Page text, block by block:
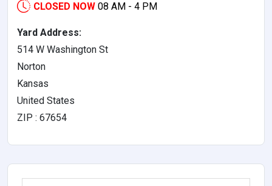
CLOSED NOW 08 AM - 4 PM
Yard Address:
514 W Washington St
Norton
Kansas
United States
ZIP : 67654